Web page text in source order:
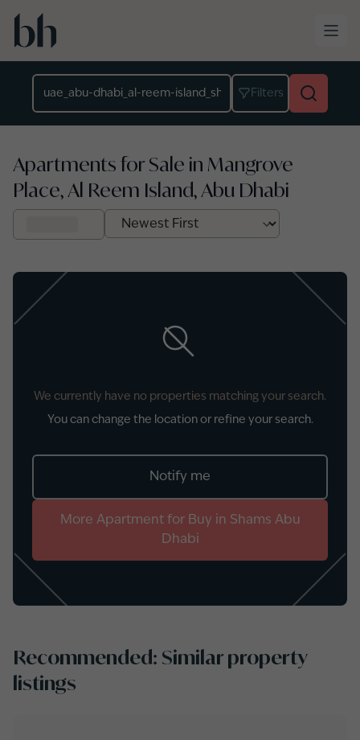
Skip to main content
Filters
Apartments for Sale in Mangrove
Place, Al Reem Island, Abu Dhabi
We currently have no properties matching your search.
You can change the location or refine your search.
Notify me
More Apartmentfor Buy in Shams Abu
Dhabi
Recommended: Similar property
listings